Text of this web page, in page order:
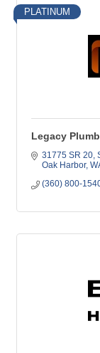
PLATINUM
Legacy
31775 SR 20
Oak Harbor
(360) 800-